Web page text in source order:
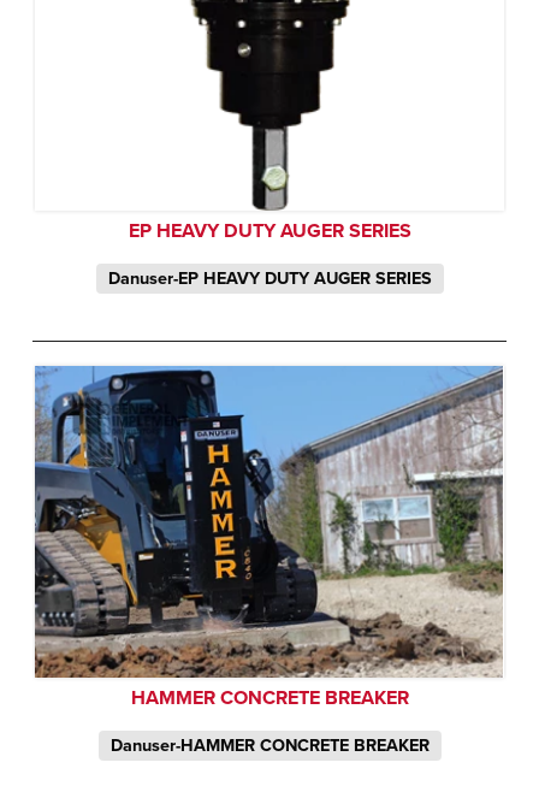
EP HEAVY DUTY AUGER SERIES
Danuser-EP HEAVY DUTY AUGER SERIES
HAMMER CONCRETE BREAKER
Danuser-HAMMER CONCRETE BREAKER